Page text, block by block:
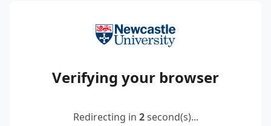
Verifying your browser
Redirecting in 2second(s)...